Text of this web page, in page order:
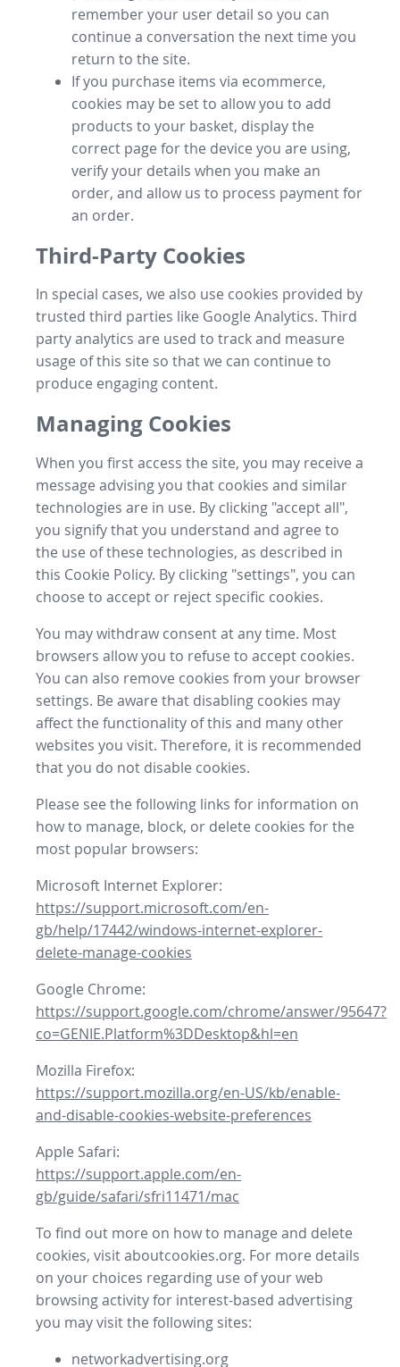
remember your user detail so you can
continue a conversation the next time you
return to the site.
If you purchase items via ecommerce,
cookies may be set to allow you to add
products to your basket, display the
correct page for the device you are using,
verify your details when you make an
order, and allow us to process payment for
an order.
Third-Party Cookies
In special cases, we also use cookies provided by
trusted third parties like Google Analytics. Third
party analytics are used to track and measure
usage of this site so that we can continue to
produce engaging content.
Managing Cookies
When you first access the site, you may receive a
message advising you that cookies and similar
technologies are in use. By clicking "accept all",
you signify that you understand and agree to
the use of these technologies, as described in
this Cookie Policy. By clicking "settings", you can
choose to accept or reject specific cookies.
You may withdraw consent at any time. Most
browsers allow you to refuse to accept cookies.
You can also remove cookies from your browser
settings. Be aware that disabling cookies may
affect the functionality of this and many other
websites you visit. Therefore, it is recommended
that you do not disable cookies.
Please see the following links for information on
how to manage, block, or delete cookies for the
most popular browsers:
Microsoft Internet Explorer:
https://support.microsoft.com/en-
gb/help/17442/windows-internet-explorer-
delete-manage-cookies
Google Chrome:
https://support.google.com/chrome/answer/95647?
co=GENIE.Platform%3DDesktop&hl=en
Mozilla Firefox:
https://support.mozilla.org/en-US/kb/enable-
and-disable-cookies-website-preferences
Apple Safari:
https://support.apple.com/en-
gb/guide/safari/sfri11471/mac
To find out more on how to manage and delete
cookies, visit aboutcookies.org. For more details
on your choices regarding use of your web
browsing activity for interest-based advertising
you may visit the following sites:
networkadvertising.org